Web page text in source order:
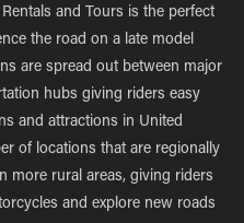
and Tours is the perfect
the road on a late model
are spread out between major
hubs giving riders easy
and attractions in United
of locations that are regionally
more rural areas, giving riders
and explore new roads